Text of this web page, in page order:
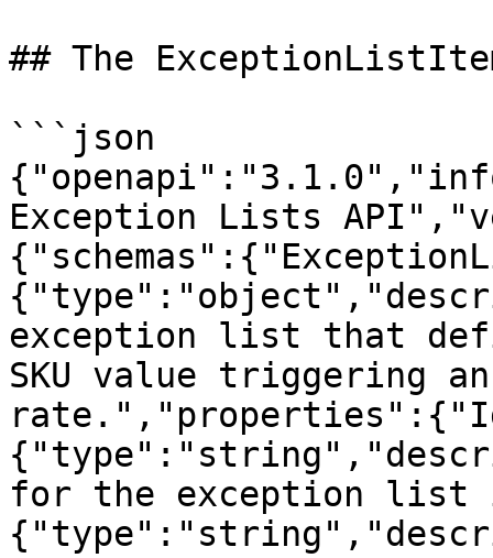
## The
```json
Exception Lists
exception list that
SKU value triggering
for the exception